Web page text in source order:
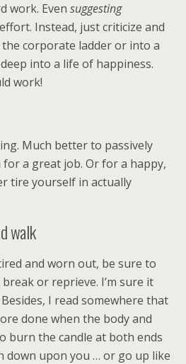
work. Even suggesting
Instead, just criticize and
corporate ladder or into a
into a life of happiness.
work!
Much better to passively
for a great job. Or for a happy,
tire yourself in actually
walk
and worn out, be sure to
or reprieve. I’m sure it
I read somewhere that
done when the body and
burn the candle at both ends
down upon you … or go up like